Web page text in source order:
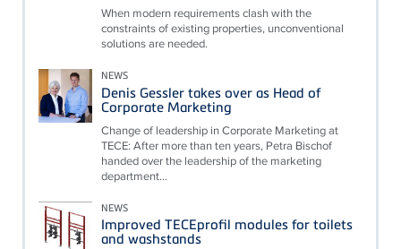
When modern requirements clash with the
constraints of existing properties, unconventional
solutions are needed.
NEWS
Denis Gessler takes over as Head of
Corporate Marketing
Change of leadership in Corporate Marketing at
TECE: After more than ten years, Petra Bischof
handed over the leadership of the marketing
department...
NEWS
Improved TECEprofil modules for toilets
and washstands